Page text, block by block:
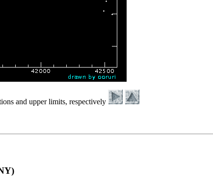
and upper limits, respectively